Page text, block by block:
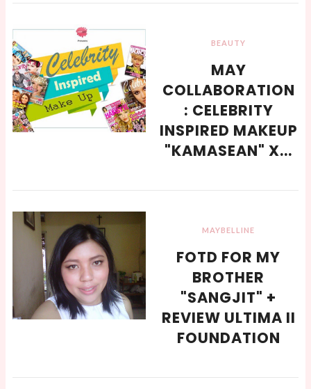
BEAUTY
MAY
COLLABORATION
: CELEBRITY
INSPIRED MAKEUP
"KAMASEAN" X...
MAYBELLINE
FOTD FOR MY
BROTHER
"SANGJIT" +
REVIEW ULTIMA II
FOUNDATION